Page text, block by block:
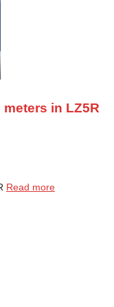
in LZ5R
Read more